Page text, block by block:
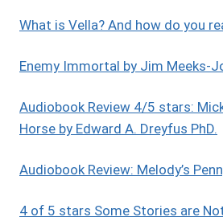
What is Vella? And how do you
Enemy Immortal by Jim Meeks-
Audiobook Review 4/5 stars:
Horse by Edward A. Dreyfus PhD.
Audiobook Review: Melody’s
4 of 5 stars Some Stories are